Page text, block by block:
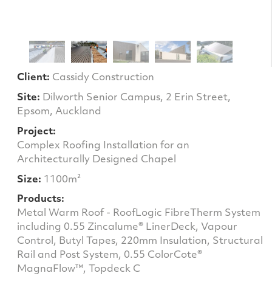
Client: Cassidy Construction
Site: Dilworth Senior Campus, 2 Erin Street,
Epsom, Auckland
Project:
Complex Roofing Installation for an
Architecturally Designed Chapel
Size: 1100m²
Products:
Metal Warm Roof - RoofLogic FibreTherm System
including 0.55 Zincalume® LinerDeck, Vapour
Control, Butyl Tapes, 220mm Insulation, Structural
Rail and Post System, 0.55 ColorCote®
MagnaFlow™, Topdeck C